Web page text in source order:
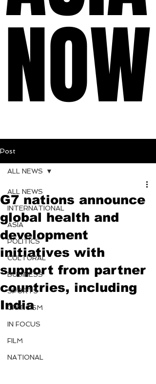
NOW
NOW
Post
ALL NEWS
INTERNATIONAL
ASIA
POLITICS
CULTURAL
BUSINESS
SPORTS
CRITICISM
IN FOCUS
FILM
NATIONAL
ALL NEWS
G7 nations announce
global health and
development
initiatives with
support from partner
countries, including
India